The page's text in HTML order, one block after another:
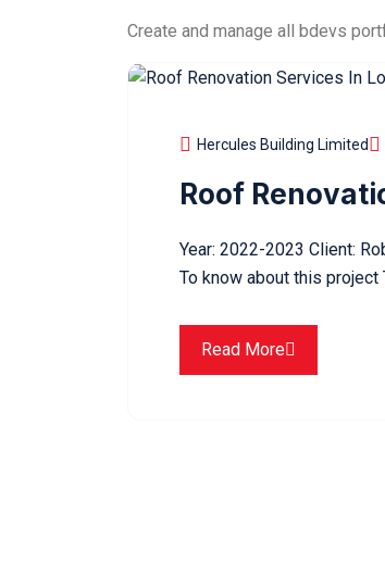
Create and manage all bdevs
Hercules Building Limited
Roof
Year: 2022-2023 Client:
To know about this
Read More